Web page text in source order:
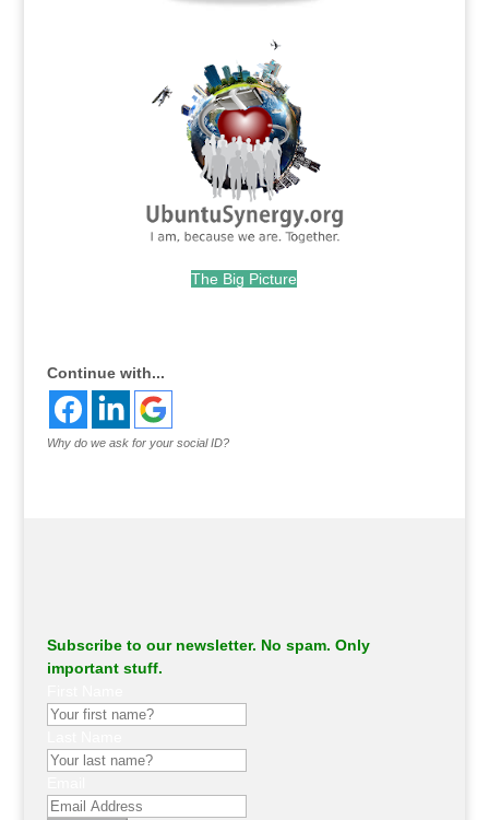
The Big Picture
Continue with...
Why do we ask for your social ID?
Subscribe to our newsletter. No spam. Only
important stuff.